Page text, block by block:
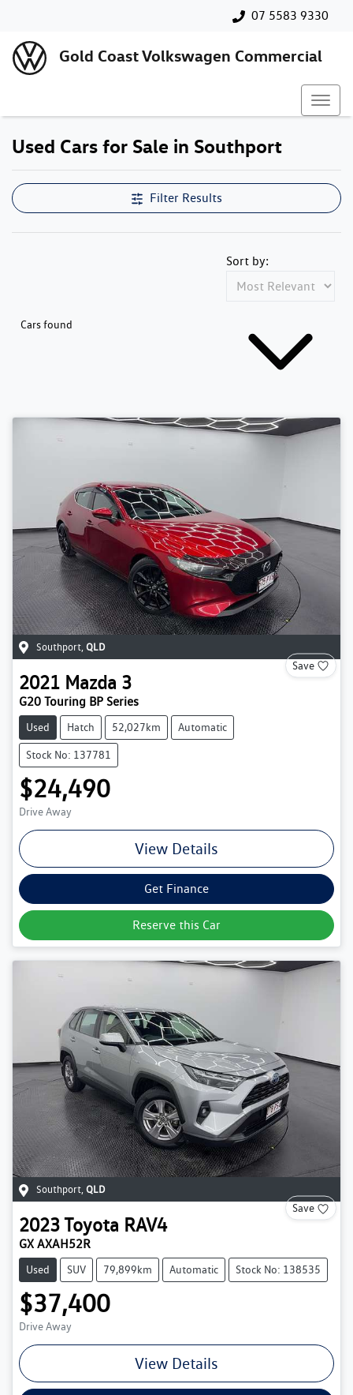
07 5583 9330
Gold Coast Volkswagen Commercial
Used Cars for Sale in Southport
Filter Results
Cars found
Sort by:
Southport QLD
Save
2021 Mazda 3
G20 Touring BP Series
Used Hatch 52,027km Automatic
Stock No: 137781
$24,490
Drive Away
View Details
Get Finance
Reserve this Car
Southport, QLD
Save
2023Toyota RAV4
GX AXAH52R
Used SUV 79,899km Automatic Stock No: 138535
$37,400
Drive Away
View Details